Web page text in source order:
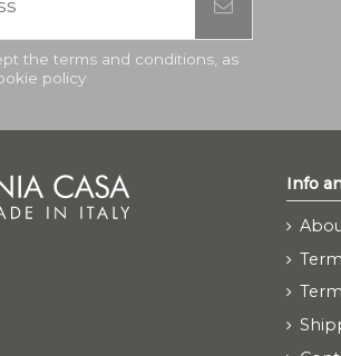
the terms and conditions, as
policy
Info